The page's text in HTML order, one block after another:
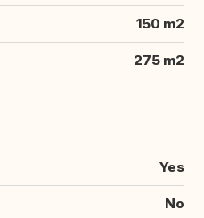
150 m2
275 m2
Yes
No